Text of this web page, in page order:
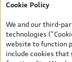
*Prices shown on
and are therefore
and (i) are for
tires), license,
dealer admin fees.
Cookie Policy
We and our third-
technologies
website to function
include cookies that